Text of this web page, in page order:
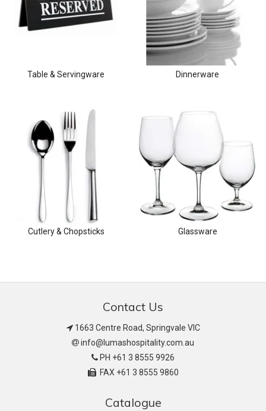
Clothing & Footwear
Janitorial Supplies
Specials
Table & Servingware Dinnerware
Cutlery & Chopsticks Glassware
Contact Us
1663 Centre Road, Springvale VIC
info@lumashospitality.com.au
PH +61 3 8555 9926
FAX +61 3 8555 9860
Catalogue